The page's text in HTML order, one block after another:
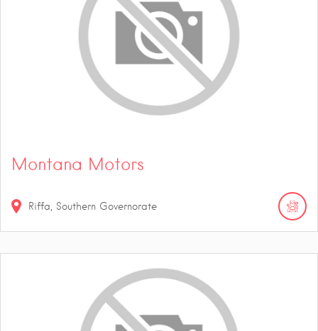
Montana Motors
Riffa, Southern Governorate